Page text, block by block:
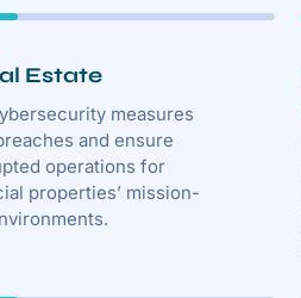
Estate
measures
and ensure
operations for
properties’ mission-